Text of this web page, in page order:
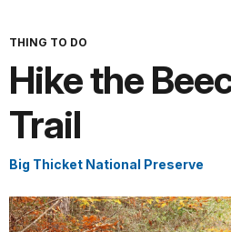
THING TO DO
Hike the
Trail
Big Thicket National Preserve